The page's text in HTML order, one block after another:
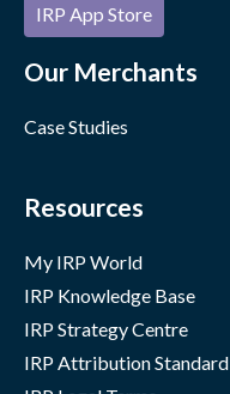
IRP App Store
Our Merchants
Case Studies
Resources
My IRP World
IRP Knowledge Base
IRP Strategy Centre
IRP Attribution Standard